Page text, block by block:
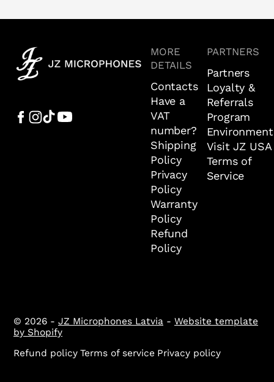
MORE
DETAILS
Contacts
Have a
VAT
number?
Shipping
Policy
Privacy
Policy
Warranty
Policy
Refund
Policy
PARTNERS
Partners
Loyalty &
Referrals
Program
Environment
Visit JZ USA
Terms of
Service
© 2026 - JZ Microphones Latvia - Website template
by Shopify
Refund policy Terms of service Privacy policy